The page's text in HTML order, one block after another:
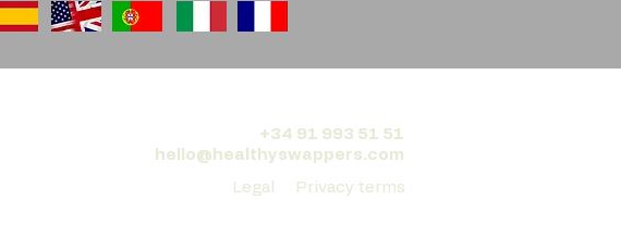
+34 91 993 51 51
hello@healthyswappers.com
Legal
Privacy terms